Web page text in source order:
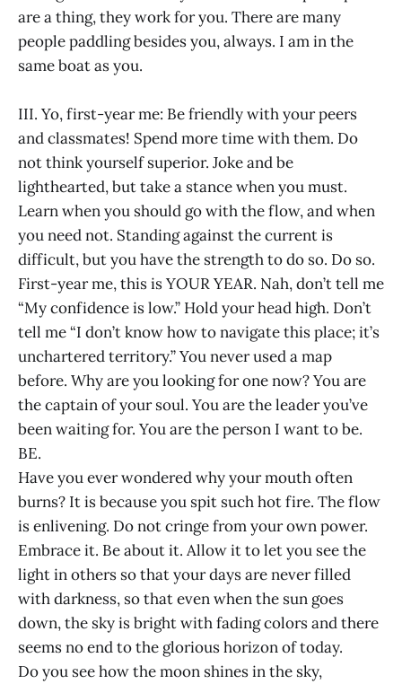
are a thing, they work for you. There are many
people paddling besides you, always. I am in the
same boat as you.
III. Yo, first-year me: Be friendly with your peers
and classmates! Spend more time with them. Do
not think yourself superior. Joke and be
lighthearted, but take a stance when you must.
Learn when you should go with the flow, and when
you need not. Standing against the current is
difficult, but you have the strength to do so. Do so.
First-year me, this is YOUR YEAR. Nah, don’t tell me
“My confidence is low.” Hold your head high. Don’t
tell me “I don’t know how to navigate this place; it’s
unchartered territory.” You never used a map
before. Why are you looking for one now? You are
the captain of your soul. You are the leader you’ve
been waiting for. You are the person I want to be.
BE.
Have you ever wondered why your mouth often
burns? It is because you spit such hot fire. The flow
is enlivening. Do not cringe from your own power.
Embrace it. Be about it. Allow it to let you see the
light in others so that your days are never filled
with darkness, so that even when the sun goes
down, the sky is bright with fading colors and there
seems no end to the glorious horizon of today.
Do you see how the moon shines in the sky,